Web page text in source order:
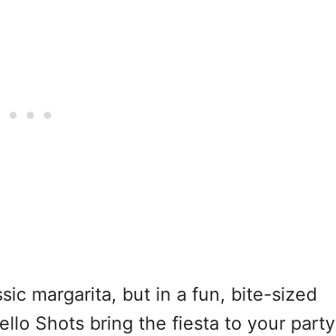
margarita, but in a fun, bite-sized
Shots bring the fiesta to your party